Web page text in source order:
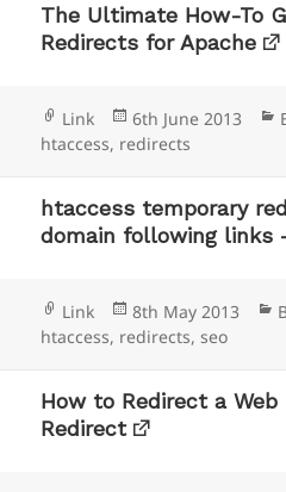
The Ultimate How-To
Redirects for Apache
Format
Link
Posted
on
6th June 2013
htaccess, redirects
htaccess temporary
domain following links
Format
Link
Posted
on
8th May 2013
htaccess, redirects,seo
How to Redirect a Web
Redirect